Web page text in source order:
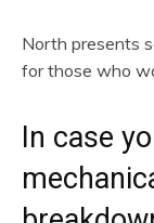
North presents
for those who
In case